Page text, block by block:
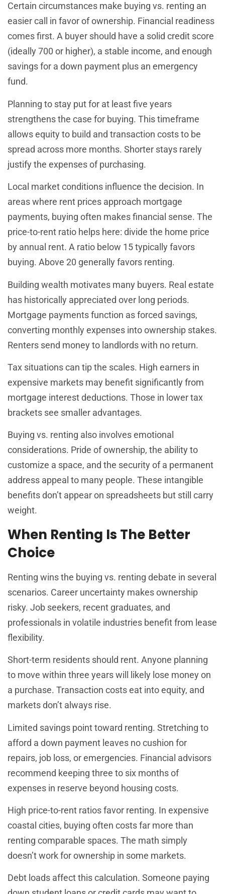
Certain circumstances make buying vs. renting an
easier call in favor of ownership. Financial readiness
comes first. A buyer should have a solid credit score
(ideally 700 or higher), a stable income, and enough
savings for a down payment plus an emergency
fund.
Planning to stay put for at least five years
strengthens the case for buying. This timeframe
allows equity to build and transaction costs to be
spread across more months. Shorter stays rarely
justify the expenses of purchasing.
Local market conditions influence the decision. In
areas where rent prices approach mortgage
payments, buying often makes financial sense. The
price-to-rent ratio helps here: divide the home price
by annual rent. A ratio below 15 typically favors
buying. Above 20 generally favors renting.
Building wealth motivates many buyers. Real estate
has historically appreciated over long periods.
Mortgage payments function as forced savings,
converting monthly expenses into ownership stakes.
Renters send money to landlords with no return.
Tax situations can tip the scales. High earners in
expensive markets may benefit significantly from
mortgage interest deductions. Those in lower tax
brackets see smaller advantages.
Buying vs. renting also involves emotional
considerations. Pride of ownership, the ability to
customize a space, and the security of a permanent
address appeal to many people. These intangible
benefits don’t appear on spreadsheets but still carry
weight.
When Renting Is The Better
Choice
Renting wins the buying vs. renting debate in several
scenarios. Career uncertainty makes ownership
risky. Job seekers, recent graduates, and
professionals in volatile industries benefit from lease
flexibility.
Short-term residents should rent. Anyone planning
to move within three years will likely lose money on
a purchase. Transaction costs eat into equity, and
markets don’t always rise.
Limited savings point toward renting. Stretching to
afford a down payment leaves no cushion for
repairs, job loss, or emergencies. Financial advisors
recommend keeping three to six months of
expenses in reserve beyond housing costs.
High price-to-rent ratios favor renting. In expensive
coastal cities, buying often costs far more than
renting comparable spaces. The math simply
doesn’t work for ownership in some markets.
Debt loads affect this calculation. Someone paying